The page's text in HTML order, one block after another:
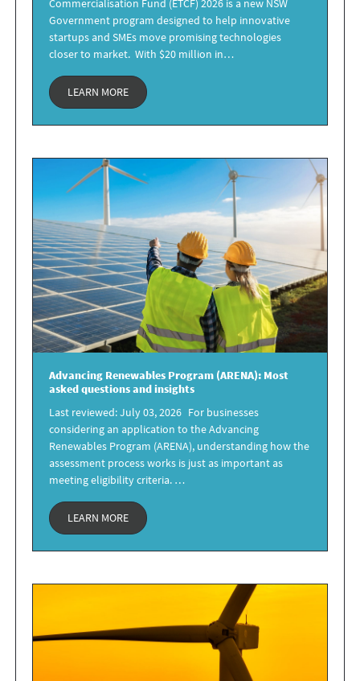
Government program designed to help innovative
startups and SMEs move promising technologies
closer to market. With $20 million in…
LEARN MORE
Advancing Renewables Program (ARENA): Most
asked questions and insights
Last reviewed: July 03, 2026 For businesses
considering an application to the Advancing
Renewables Program (ARENA), understanding how the
assessment process works is just as important as
meeting eligibility criteria. …
LEARN MORE